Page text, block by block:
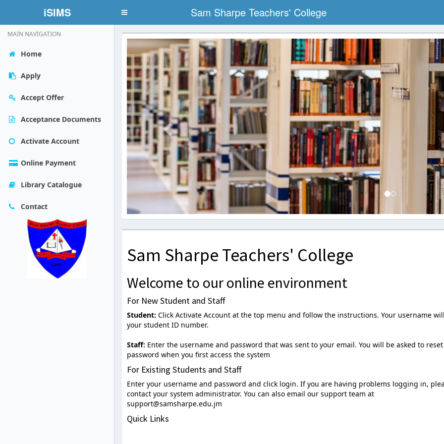
iSIMS
Toggle
Sam Sharpe Teachers' College
MAIN NAVIGATION
Home
Apply
Accept Offer
Acceptance Documents
Activate Account
Online Payment
Library Catalogue
Contact
Previous
Sam Sharpe Teachers' College
Welcome to our online environment
For New Student and Staff
Student: Click Activate Account at the top menu and follow the instructions. Your username
your student ID number.
Staff: Enter the username and password that was sent to your email. You will be asked to
password when you first access the system
For Existing Students and Staff
Enter your username and password and click login. If you are having problems logging in,
contact your system administrator. You can also email our support team at
support@samsharpe.edu.jm
Quick Links